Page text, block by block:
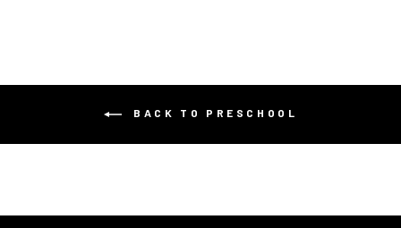
BACK TO PRESCHOOL